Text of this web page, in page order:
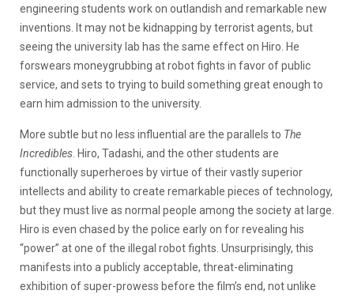
engineering students work on outlandish and remarkable new
inventions. It may not be kidnapping by terrorist agents, but
seeing the university lab has the same effect on Hiro. He
forswears moneygrubbing at robot fights in favor of public
service, and sets to trying to build something great enough to
earn him admission to the university.
More subtle but no less influential are the parallels to The
Incredibles . Hiro, Tadashi, and the other students are
functionally superheroes by virtue of their vastly superior
intellects and ability to create remarkable pieces of technology,
but they must live as normal people among the society at large.
Hiro is even chased by the police early on for revealing his
“power” at one of the illegal robot fights. Unsurprisingly, this
manifests into a publicly acceptable, threat-eliminating
exhibition of super-prowess before the film’s end, not unlike